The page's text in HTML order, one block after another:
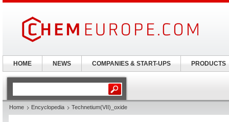
Home Encyclopedia Technetium(VII)_oxide
HOME NEWS COMPANIES & START-UPS PRODUCTS